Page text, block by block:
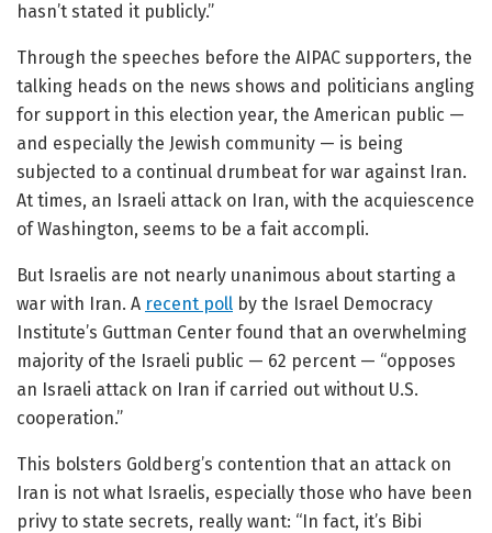
hasn’t stated it publicly.”
Through the speeches before the AIPAC supporters, the
talking heads on the news shows and politicians angling
for support in this election year, the American public —
and especially the Jewish community — is being
subjected to a continual drumbeat for war against Iran.
At times, an Israeli attack on Iran, with the acquiescence
of Washington, seems to be a fait accompli.
But Israelis are not nearly unanimous about starting a
war with Iran. A recent poll by the Israel Democracy
Institute’s Guttman Center found that an overwhelming
majority of the Israeli public — 62 percent — “opposes
an Israeli attack on Iran if carried out without U.S.
cooperation.”
This bolsters Goldberg’s contention that an attack on
Iran is not what Israelis, especially those who have been
privy to state secrets, really want: “In fact, it’s Bibi